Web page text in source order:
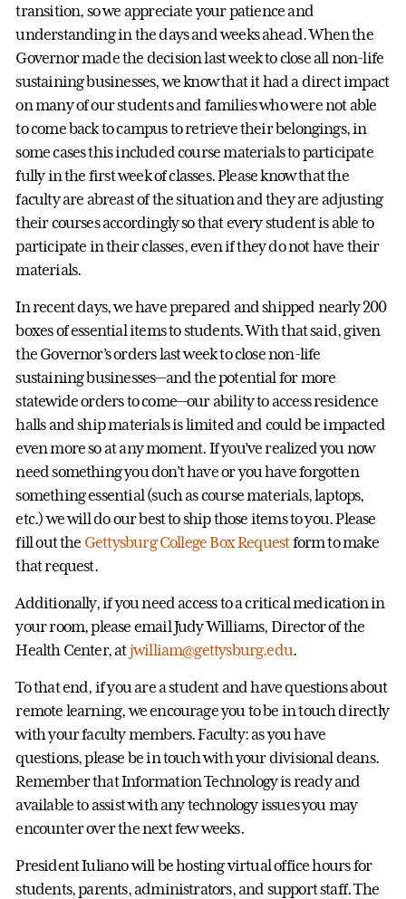
transition, so we appreciate your patience and
understanding in the days and weeks ahead. When the
Governor made the decision last week to close all non-life
sustaining businesses, we know that it had a direct impact
on many of our students and families who were not able
to come back to campus to retrieve their belongings, in
some cases this included course materials to participate
fully in the first week of classes. Please know that the
faculty are abreast of the situation and they are adjusting
their courses accordingly so that every student is able to
participate in their classes, even if they do not have their
materials.
In recent days, we have prepared and shipped nearly 200
boxes of essential items to students. With that said, given
the Governor’s orders last week to close non-life
sustaining businesses—and the potential for more
statewide orders to come—our ability to access residence
halls and ship materials is limited and could be impacted
even more so at any moment. If you’ve realized you now
need something you don’t have or you have forgotten
something essential (such as course materials, laptops,
etc.) we will do our best to ship those items to you. Please
fill out the Gettysburg College Box Requestform to make
that request.
Additionally, if you need access to a critical medication in
your room, please email Judy Williams, Director of the
Health Center, atjwilliam@gettysburg.edu.
To that end, if you are a student and have questions about
remote learning, we encourage you to be in touch directly
with your faculty members. Faculty: as you have
questions, please be in touch with your divisional deans.
Remember that Information Technology is ready and
available to assist with any technology issues you may
encounter over the next few weeks.
President Iuliano will be hosting virtual office hours for
students, parents, administrators, and support staff. The